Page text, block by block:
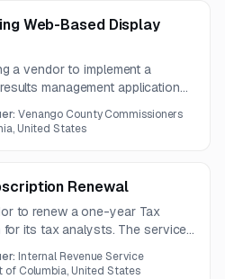
Web-Based Display
a vendor to implement a
management application
and mobile viewing, and
Venango County Commissioners
United States
Renewal
to renew a one-year Tax
its tax analysts. The service
and government
Internal Revenue Service
of Columbia, United States